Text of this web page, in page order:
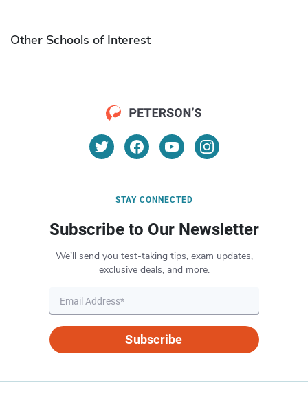
Other Schools of Interest
STAY CONNECTED
Subscribe to Our Newsletter
We’ll send you test-taking tips, exam updates,
exclusive deals, and more.
Subscribe